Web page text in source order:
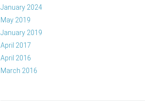
January 2024
May 2019
January 2019
April 2017
April 2016
March 2016